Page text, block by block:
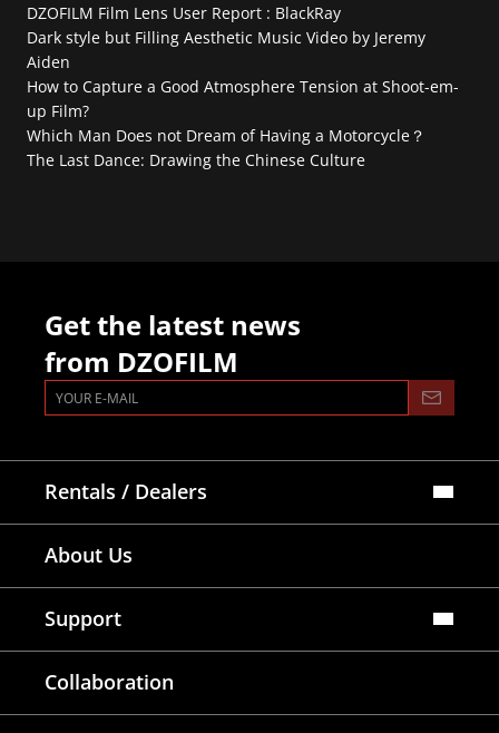
DZOFILM Film Lens User Report : BlackRay
Dark style but Filling Aesthetic Music Video by Jeremy
Aiden
How to Capture a Good Atmosphere Tension at Shoot-em-
up Film?
Which Man Does not Dream of Having a Motorcycle？
The Last Dance: Drawing the Chinese Culture
Get the latest news
from DZOFILM
Rentals / Dealers
Dealers Map
Where To Rent
About Us
Support
Lens Tutorial
Download Center
Collaboration